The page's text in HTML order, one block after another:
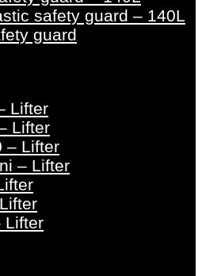
safety guard – 140L
guard
Lifter
Lifter
– Lifter
– Lifter
Lifter